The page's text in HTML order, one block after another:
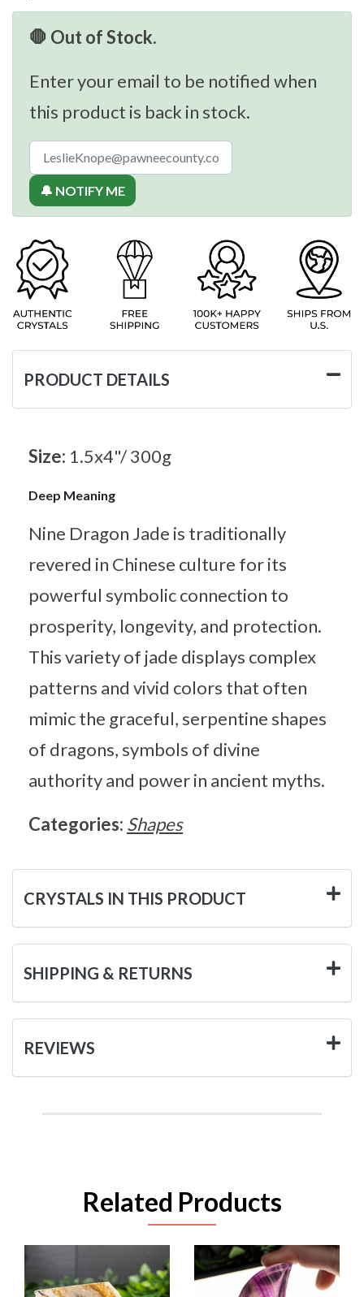
🛑 Out of Stock.
Enter your email to be notified when
this product is back in stock.
🔔 NOTIFY ME
PRODUCT DETAILS
Size: 1.5x4"/ 300g
Deep Meaning
Nine Dragon Jade is traditionally
revered in Chinese culture for its
powerful symbolic connection to
prosperity, longevity, and protection.
This variety of jade displays complex
patterns and vivid colors that often
mimic the graceful, serpentine shapes
of dragons, symbols of divine
authority and power in ancient myths.
Categories: Shapes
CRYSTALS IN THIS PRODUCT
SHIPPING & RETURNS
REVIEWS
Related Products